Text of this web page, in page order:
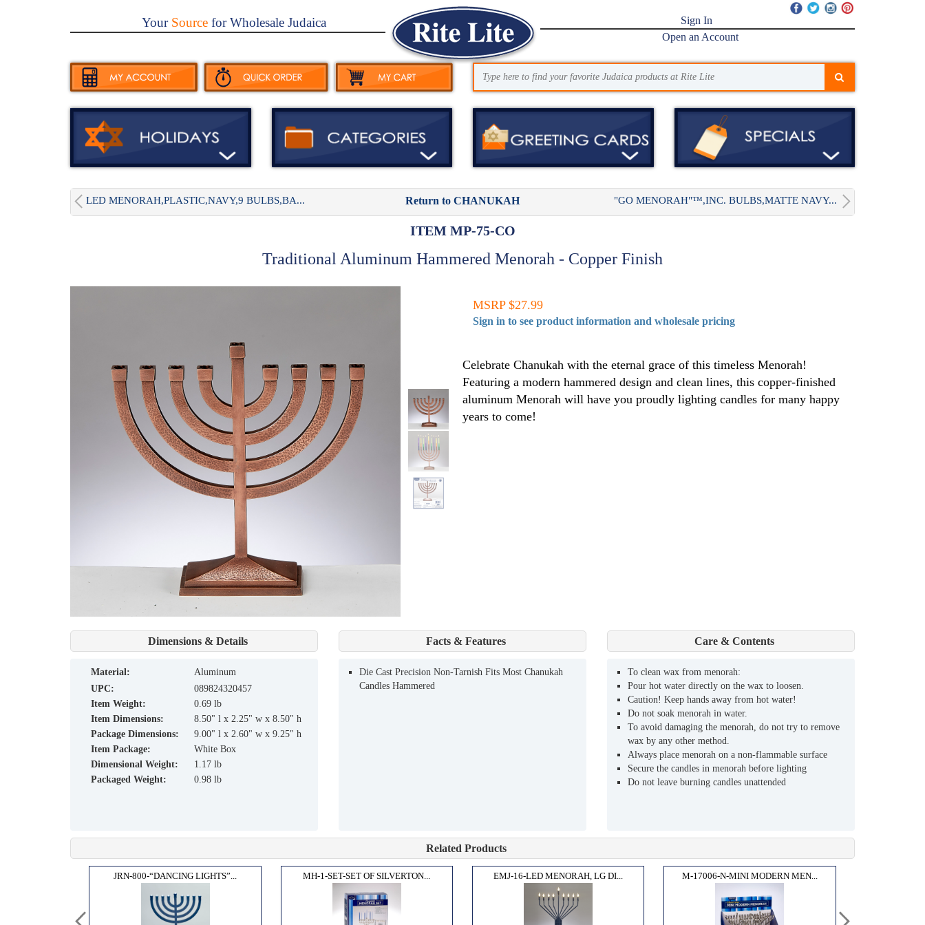
YourSourcefor Wholesale Judaica
Sign In
Open an Account
LED MENORAH,PLASTIC,NAVY,9 BULBS,BA... Return to CHANUKAH "GO MENORAH"™,INC. BULBS,MATTE NAVY...
ITEM MP-75-CO
Traditional Aluminum Hammered Menorah - Copper Finish
MSRP $27.99
Sign in to see product information and wholesale pricing
Celebrate Chanukah with the eternal grace of this timeless Menorah!
Featuring a modern hammered design and clean lines, this copper-finished
aluminum Menorah will have you proudly lighting candles for many happy
years to come!
Dimensions & Details
material:
Aluminum
UPC:
089824320457
Item Weight:
0.69 lb
Item Dimensions:
8.50" l x 2.25" w x 8.50" h
Package Dimensions:
9.00" l x 2.60" w x 9.25" h
Item Package:
White Box
Dimensional Weight:
1.17 lb
Packaged Weight:
0.98 lb
Facts & Features
Die Cast Precision Non-Tarnish Fits Most Chanukah
Candles Hammered
Care & Contents
To clean wax from menorah:
Pour hot water directly on the wax to loosen.
Caution! Keep hands away from hot water!
Do not soak menorah in water.
To avoid damaging the menorah, do not try to remove
wax by any other method.
Always place menorah on a non-flammable surface
Secure the candles in menorah before lighting
Do not leave burning candles unattended
Related Products
JRN-800-“DANCING LIGHTS”... MH-1-SET-SET OF SILVERTON... EMJ-16-LED MENORAH, LG DI... M-17006-N-MINI MODERN MEN...